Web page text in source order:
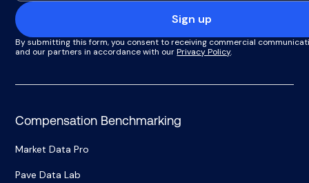
Sign up
By submitting this form, you consent to receiving commercial
and our partners in accordance with ourPrivacy Policy.
Compensation Benchmarking
Market Data Pro
Pave Data Lab